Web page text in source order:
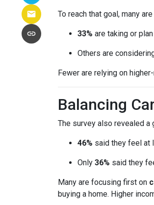
To reach that goal, many
33% are taking or
Others are
Fewer are relying on
Balancing
The survey also revealed a
46% said they feel at
Only 36% said they
Many are focusing first on
buying a home. Higher